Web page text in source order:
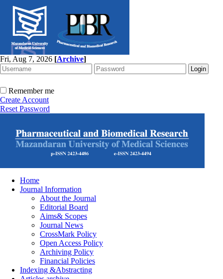
Fri, Aug 7, 2026 [Archive]
Remember me
Create Account
Reset Password
Home
Journal Information
About the Journal
Editorial Board
Aims& Scopes
Journal News
CrossMark Policy
Open Access Policy
Archiving Policy
Financial Policies
Indexing &Abstracting